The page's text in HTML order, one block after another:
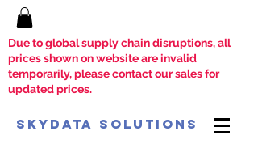
Due to global supply chain disruptions, all
prices shown on website are invalid
temporarily, please contact our sales for
updated prices.
SkyData Solutions